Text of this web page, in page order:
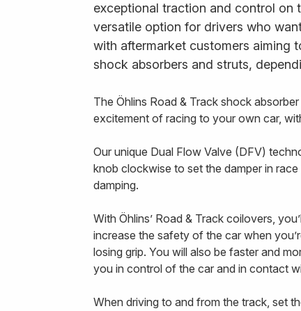
exceptional traction and control on
versatile option for drivers who
with aftermarket customers aiming
shock absorbers and struts,
The Öhlins Road & Track shock
excitement of racing to your own car,
Our unique Dual Flow Valve (DFV)
knob clockwise to set the damper in
damping.
With Öhlins’ Road & Track coilovers,
increase the safety of the car when
losing grip. You will also be faster and
you in control of the car and in contact
When driving to and from the track, set